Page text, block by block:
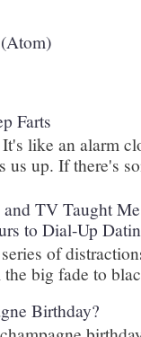
Farts
like an alarm
us up. If there's
TV Taught
to Dial-Up
of
big fade to
Birthday?